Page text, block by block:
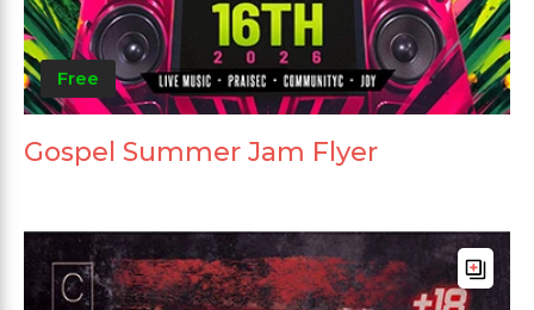
Free
Gospel Summer Jam Flyer